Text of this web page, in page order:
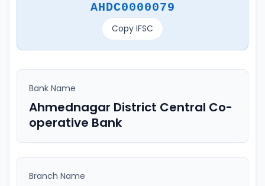
AHDC0000079
Copy IFSC
Bank Name
Ahmednagar District Central Co-
operative Bank
Branch Name